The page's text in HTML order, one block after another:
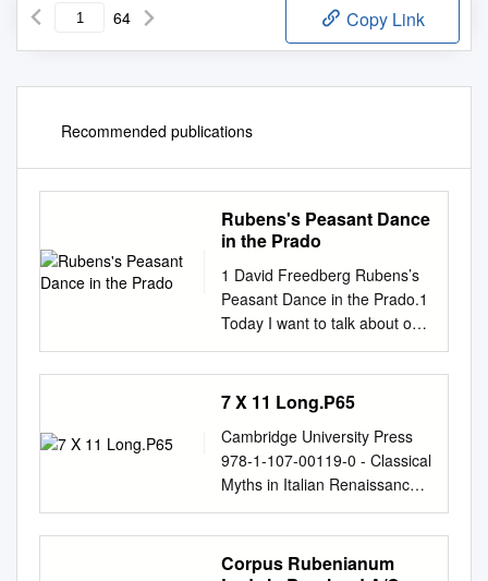
64 Copy Link
Recommended publications
Rubens's Peasant Dance
in the Prado
1 David Freedberg Rubens’s
Peasant Dance in the Prado.1
Today I want to talk about one
of Rubens’s most enchanting
paintings, his Dance of
Mythological Figures and
Villagers in the Prado.2 It is
one of his most loveable and
most important late works,
and though it has been much
admired, it has not received
anything like the attention, let
alone the commentary it
7 X 11 Long.P65
Cambridge University Press
978-1-107-00119-0 - Classical
Myths in Italian Renaissance
Painting Luba Freedman
Index More information t
INDEX Achilles, shield by
Corpus Rubenianum